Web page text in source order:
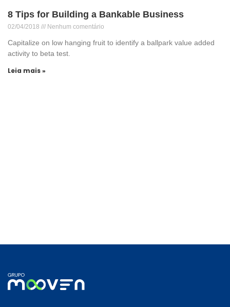
8 Tips for Building a Bankable Business
02/04/2018 Nenhum comentário
Capitalize on low hanging fruit to identify a ballpark value added
activity to beta test.
Leia mais »